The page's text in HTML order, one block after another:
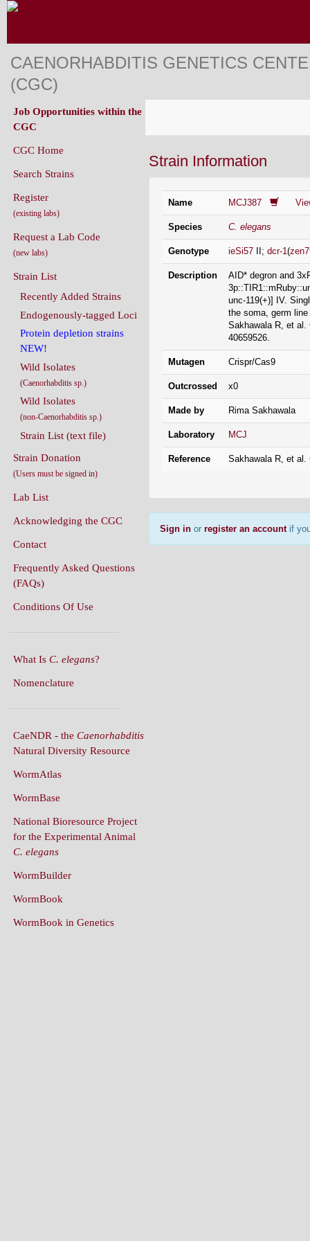
CAENORHABDITIS GENETICS
(CGC)
Strain Information
Name MCJ387
Species C. elegans
Genotype ieSi57 II; dcr-1(
Description
AID* degron and
unc-119(+)] IV.
the soma, germ
Sakhawala R, et al.
40659526.
Mutagen Crispr/Cas9
Outcrossed x0
Made by Rima Sakhawala
Laboratory MCJ
Reference Sakhawala R, et al.
Sign in or register an accountif
Job Opportunities within the
CGC
CGC Home
Search Strains
Register
(existing labs)
Request a Lab Code
(new labs)
Strain List
Recently Added Strains
Endogenously-tagged Loci
Protein depletion strains
NEW!
Wild Isolates
(Caenorhabditis sp.)
Wild Isolates
(non-Caenorhabditis sp.)
Strain List (text file)
Strain Donation
(Users must be signed in)
Lab List
Acknowledging the CGC
Contact
Frequently Asked Questions
(FAQs)
Conditions Of Use
What Is C. elegans?
Nomenclature
CaeNDR - the Caenorhabditis
Natural Diversity Resource
WormAtlas
WormBase
National Bioresource Project
for the Experimental Animal
C. elegans
WormBuilder
WormBook
WormBook in Genetics